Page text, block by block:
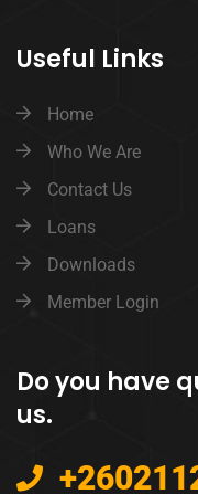
Useful Links
Home
Who We Are
Contact Us
Loans
Downloads
Member Login
Do you have
us.